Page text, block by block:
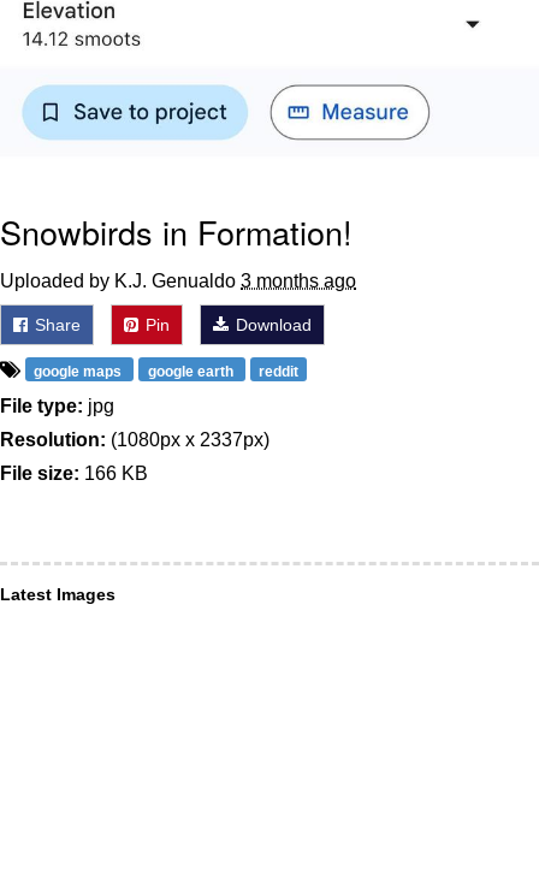
Snowbirds in Formation!
Uploaded by K.J. Genualdo 3 months ago
Share Pin Download
google maps google earth reddit
File type: jpg
Resolution: (1080px x 2337px)
File size: 166 KB
Latest Images